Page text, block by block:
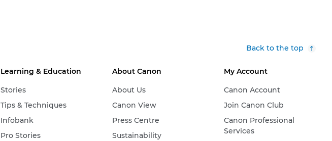
Back to the top
Learning & Education
Stories
Tips & Techniques
Infobank
Pro Stories
About Canon
About Us
Canon View
Press Centre
Sustainability
My Account
Canon Account
Join Canon Club
Canon Professional
Services